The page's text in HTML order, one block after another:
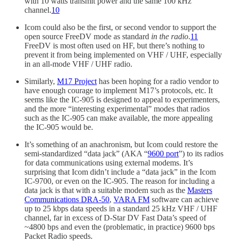
channel.10
Icom could also be the first, or second vendor to support the
open source FreeDV mode as standard in the radio.11
FreeDV is most often used on HF, but there’s nothing to
prevent it from being implemented on VHF / UHF, especially
in an all-mode VHF / UHF radio.
Similarly, M17 Project has been hoping for a radio vendor to
have enough courage to implement M17’s protocols, etc. It
seems like the IC-905 is designed to appeal to experimenters,
and the more “interesting experimental” modes that radios
such as the IC-905 can make available, the more appealing
the IC-905 would be.
It’s something of an anachronism, but Icom could restore the
semi-standardized “data jack” (AKA “9600 port”) to its radios
for data communications using external modems. It’s
surprising that Icom didn’t include a “data jack” in the Icom
IC-9700, or even on the IC-905. The reason for including a
data jack is that with a suitable modem such as the Masters
Communications DRA-50, VARA FM software can achieve
up to 25 kbps data speeds in a standard 25 kHz VHF / UHF
channel, far in excess of D-Star DV Fast Data’s speed of
~4800 bps and even the (problematic, in practice) 9600 bps
Packet Radio speeds.